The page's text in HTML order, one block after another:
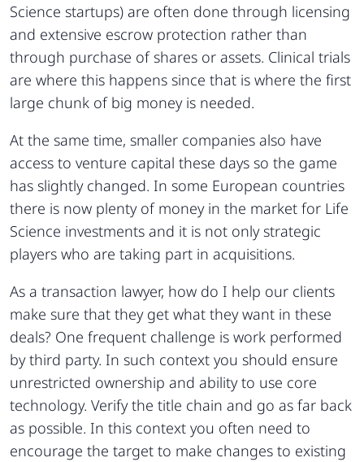
Science startups) are often done through licensing
and extensive escrow protection rather than
through purchase of shares or assets. Clinical trials
are where this happens since that is where the first
large chunk of big money is needed.
At the same time, smaller companies also have
access to venture capital these days so the game
has slightly changed. In some European countries
there is now plenty of money in the market for Life
Science investments and it is not only strategic
players who are taking part in acquisitions.
As a transaction lawyer, how do I help our clients
make sure that they get what they want in these
deals? One frequent challenge is work performed
by third party. In such context you should ensure
unrestricted ownership and ability to use core
technology. Verify the title chain and go as far back
as possible. In this context you often need to
encourage the target to make changes to existing